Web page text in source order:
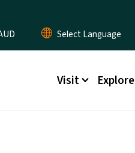
Main menu
Visit Explore